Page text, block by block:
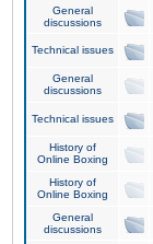
General
discussions
Technical issues
General
discussions
Technical issues
History of
Online Boxing
History of
Online Boxing
General
discussions